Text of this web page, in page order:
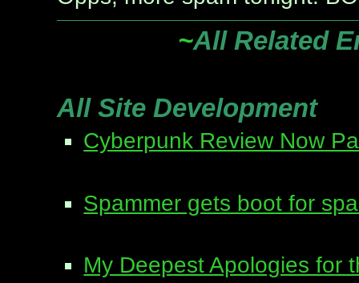
~All Related
All Site Development
Cyberpunk Review Now
Spammer gets boot for
My Deepest Apologies for